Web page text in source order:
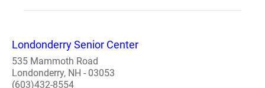
Londonderry Senior Center
535 Mammoth Road
Londonderry, NH - 03053
(603)432-8554